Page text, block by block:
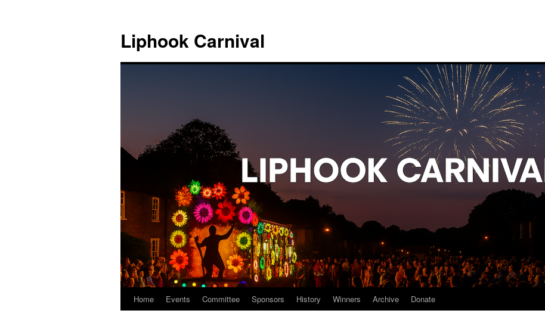
content
Liphook Carnival
Home Events Committee Sponsors History Winners Archive Donate